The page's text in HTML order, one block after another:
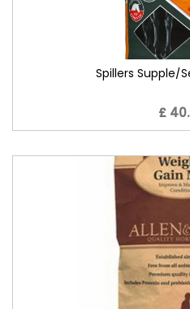
Spillers Supple/
£